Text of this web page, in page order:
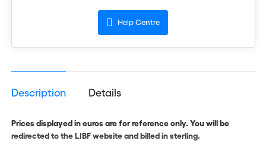
Help Centre
Description Details
Prices displayed in euros are for reference only. You will be
redirected to the LIBF website and billed in sterling.